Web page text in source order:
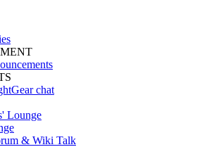
chat
Lounge
& Wiki Talk